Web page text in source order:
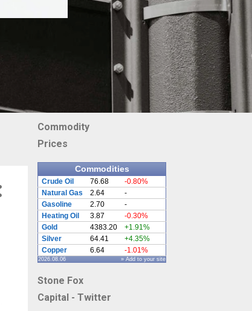
Commodity
Prices
Commodities
Crude Oil 76.68
-0.80%
Natural Gas
2.64
-
Gasoline
2.70
-
Heating Oil
3.87
-0.30%
Gold
4383.20
+1.91%
Silver
64.41
+4.35%
Copper
6.64 -1.01%
2026.08.06 » Add to your site
Stone Fox
Capital - Twitter